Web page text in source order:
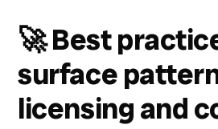
🚀Best
surface
licensing and